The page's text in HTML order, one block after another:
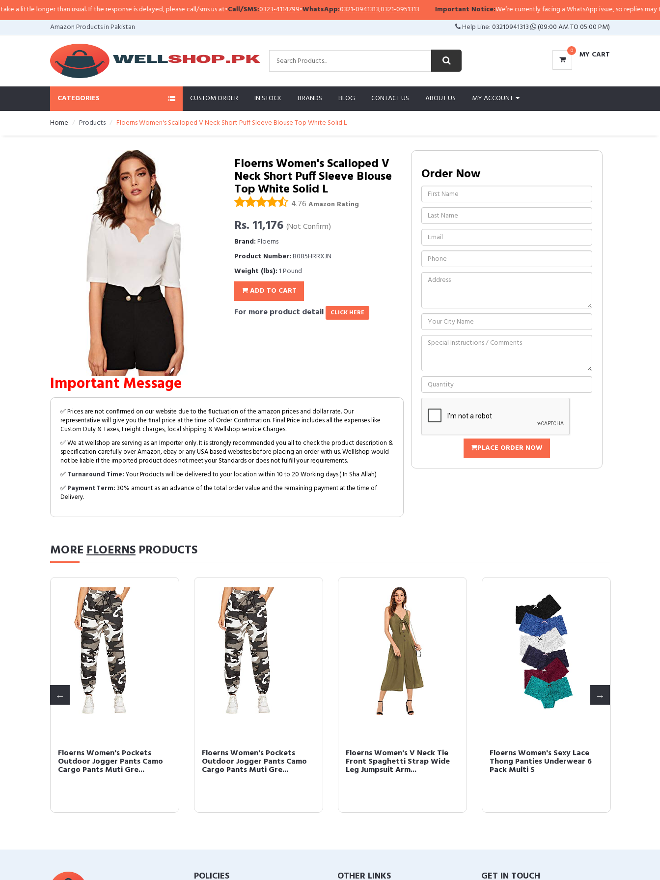
longer than usual. If the response is delayed, please call/sms us at•Call/SMS:0323-4114799•WhatsApp:0321-0941313,0321-0951313 Important Notice:We’re currently facing a WhatsApp issue, so replies may
Amazon Products in Pakistan
Help Line:03210941313 (09:00 AM TO 05:00 PM)
0 MY CART
CATEGORIES CUSTOM ORDER IN STOCK BRANDS BLOG CONTACT US ABOUT US MY ACCOUNT
Home Products Floerns Women's Scalloped V Neck Short Puff Sleeve Blouse Top White Solid L
Floerns Women's Scalloped V
Neck Short Puff Sleeve Blouse
Top White Solid L
4.76 Amazon Rating
Rs. 11,176 (Not Confirm)
Brand:Floerns
Product Number:B085HRRXJN
Weight (lbs): 1 Pound
ADD TO CART
For more product detail CLICK HERE
Important Message
✅ Prices are not confirmed on our website due to the fluctuation of the amazon prices and dollar rate. Our
representative will give you the final price at the time of Order Confirmation. Final Price includes all the expenses like
Custom Duty & Taxes, Freight charges, local shipping & Wellshop service Charges.
✅ We at wellshop are serving as an Importer only. It is strongly recommended you all to check the product description &
specification carefully over Amazon, ebay or any USA based websites before placing an order with us. Welllshop would
not be liable if the imported product does not meet your Standards or does not fulfill your requirements.
✅Turnaround Time:Your Products will be delivered to your location within 10 to 20 Working days.( In Sha Allah)
✅Payment Term:30% amount as an advance of the total order value and the remaining payment at the time of
Delivery.
Order Now
PLACE ORDER NOW
MOREFLOERNS PRODUCTS
Floerns Women's V Neck Tie
Front Spaghetti Strap Wide
Leg Jumpsuit Arm...
Floerns Women's Sexy Lace
Thong Panties Underwear 6
Pack Multi S
Floerns Women's Two Piece
Outfit Tube Crop Top and
Pencil Skirt Set Bl...
Floerns Women's Boho Elastic
Waist Scarf Print Pleated Midi
Skirt Mult...
POLICIES OTHER LINKS GET IN TOUCH